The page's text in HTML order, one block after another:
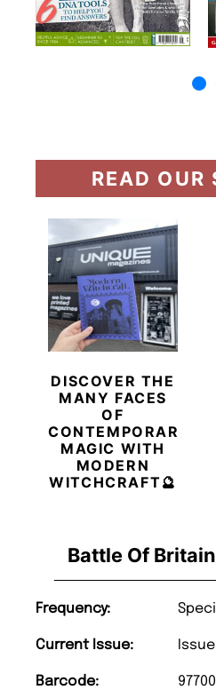
Battle Of
Frequency:
Current Issue:
Barcode:
READ OUR
DISCOVER THE
MANY FACES
OF
CONTEMPORARY
MAGIC WITH
MODERN
WITCHCRAFT🔮